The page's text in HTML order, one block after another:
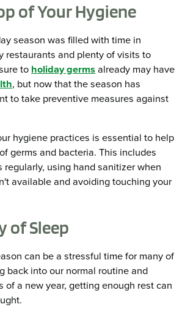
of Your Hygiene
season was filled with time in
restaurants and plenty of visits to
to holiday germs already may have
, but now that the season has
to take preventive measures against
hygiene practices is essential to help
germs and bacteria. This includes
regularly, using hand sanitizer when
available and avoiding touching your
of Sleep
can be a stressful time for many of
back into our normal routine and
of a new year, getting enough rest can